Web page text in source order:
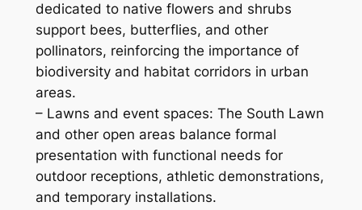
dedicated to native flowers and shrubs
support bees, butterflies, and other
pollinators, reinforcing the importance of
biodiversity and habitat corridors in urban
areas.
– Lawns and event spaces: The South Lawn
and other open areas balance formal
presentation with functional needs for
outdoor receptions, athletic demonstrations,
and temporary installations.